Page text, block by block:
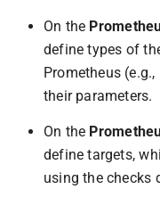
On the
define types of
Prometheus (e.g.,
their parameters.
On the
define targets,
using the checks